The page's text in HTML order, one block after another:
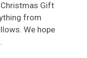
Christmas Gift
from
We hope